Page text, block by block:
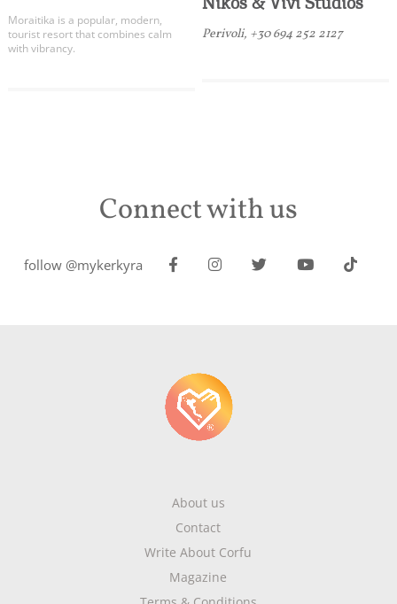
Moraitika is a popular, modern,
tourist resort that combines calm
with vibrancy.
Perivoli, +30 694 252 2127
Connect with us
follow @mykerkyra
About us
Contact
Write About Corfu
Magazine